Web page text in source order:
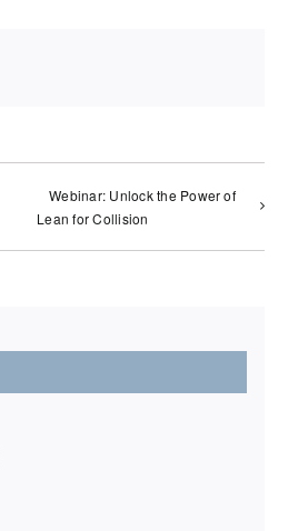
Webinar: Unlock the Power of
Lean for Collision